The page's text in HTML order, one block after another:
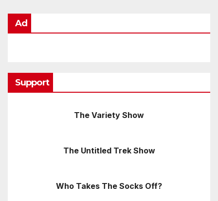
Ad
Support
The Variety Show
The Untitled Trek Show
Who Takes The Socks Off?